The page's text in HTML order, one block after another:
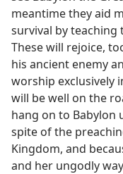
meantime they aid
survival by teaching
These will rejoice,
his ancient enemy
worship exclusively
will be well on the
hang on to Babylon
spite of the
Kingdom, and
and her ungodly